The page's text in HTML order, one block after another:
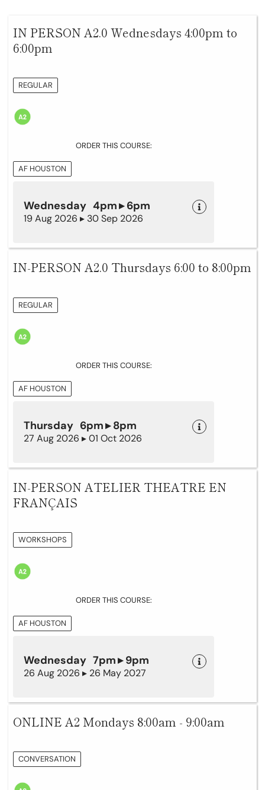
IN PERSON A2.0 Wednesdays 4:00pm to
6:00pm
REGULAR
ORDER THIS COURSE:
AF HOUSTON
Wednesday 4pm ▸ 6pm
19 Aug 2026 ▸ 30 Sep 2026
IN-PERSON A2.0 Thursdays 6:00 to 8:00pm
REGULAR
ORDER THIS COURSE:
AF HOUSTON
Thursday 6pm ▸ 8pm
27 Aug 2026 ▸ 01 Oct 2026
IN-PERSON ATELIER THEATRE EN
FRANÇAIS
WORKSHOPS
ORDER THIS COURSE:
AF HOUSTON
Wednesday 7pm ▸ 9pm
26 Aug 2026 ▸ 26 May 2027
ONLINE A2 Mondays 8:00am - 9:00am
CONVERSATION